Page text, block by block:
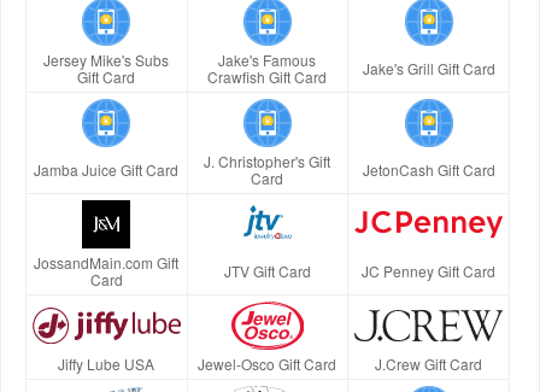
Jersey Mike's Subs
Gift Card
Jake's Famous
Crawfish Gift Card
Jake's Grill Gift Card
Jamba Juice Gift Card
J. Christopher's Gift
Card
JetonCash Gift Card
JossandMain.com Gift
Card
JTV Gift Card JC Penney Gift Card
Jiffy Lube USA Jewel-Osco Gift Card J.Crew Gift Card